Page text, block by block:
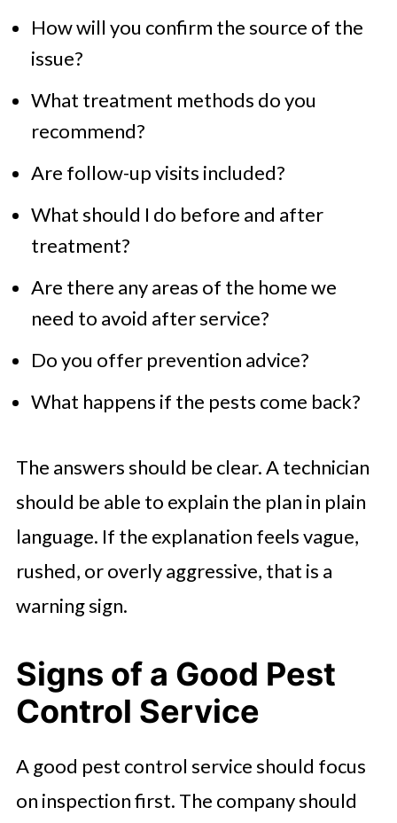
How will you confirm the source of the
issue?
What treatment methods do you
recommend?
Are follow-up visits included?
What should I do before and after
treatment?
Are there any areas of the home we
need to avoid after service?
Do you offer prevention advice?
What happens if the pests come back?
The answers should be clear. A technician
should be able to explain the plan in plain
language. If the explanation feels vague,
rushed, or overly aggressive, that is a
warning sign.
Signs of a Good Pest
Control Service
A good pest control service should focus
on inspection first. The company should